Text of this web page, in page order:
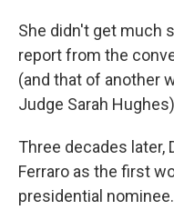
She didn't get much
report from the
(and that of another
Judge Sarah
Three decades
Ferraro as the first
presidential